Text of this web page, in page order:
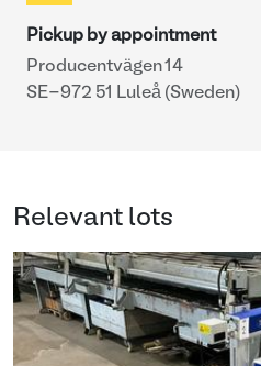
Pickup by appointment
Producentvägen 14
SE-972 51 Luleå (Sweden)
Relevant lots